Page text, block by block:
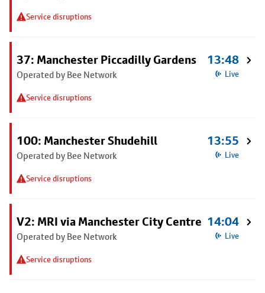
Service disruptions
37: Manchester Piccadilly Gardens
Operated by Bee Network
Service disruptions
13:48
Live
100: Manchester Shudehill
Operated by Bee Network
Service disruptions
13:55
Live
V2: MRI via Manchester City Centre
Operated by Bee Network
Service disruptions
14:04
Live